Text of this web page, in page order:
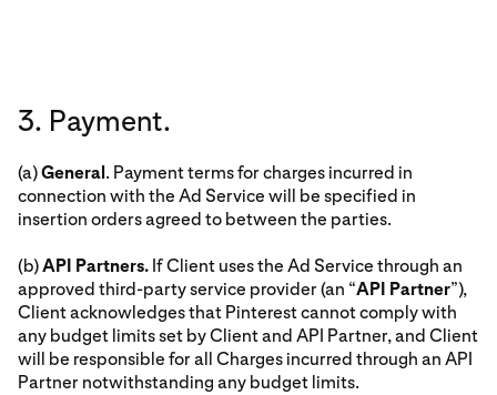
3. Payment.
(a)General. Payment terms for charges incurred in
connection with the Ad Service will be specified in
insertion orders agreed to between the parties.
(b)API Partners. If Client uses the Ad Service through an
approved third-party service provider (an “API Partner”),
Client acknowledges that Pinterest cannot comply with
any budget limits set by Client and API Partner, and Client
will be responsible for all Charges incurred through an API
Partner notwithstanding any budget limits.